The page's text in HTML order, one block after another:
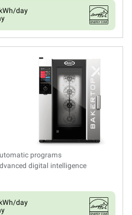
day
programs
digital intelligence
day